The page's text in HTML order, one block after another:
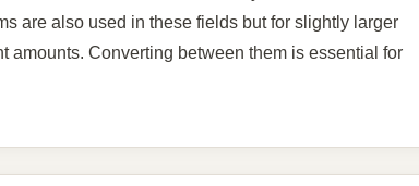
are also used in these fields but for slightly larger
amounts. Converting between them is essential for